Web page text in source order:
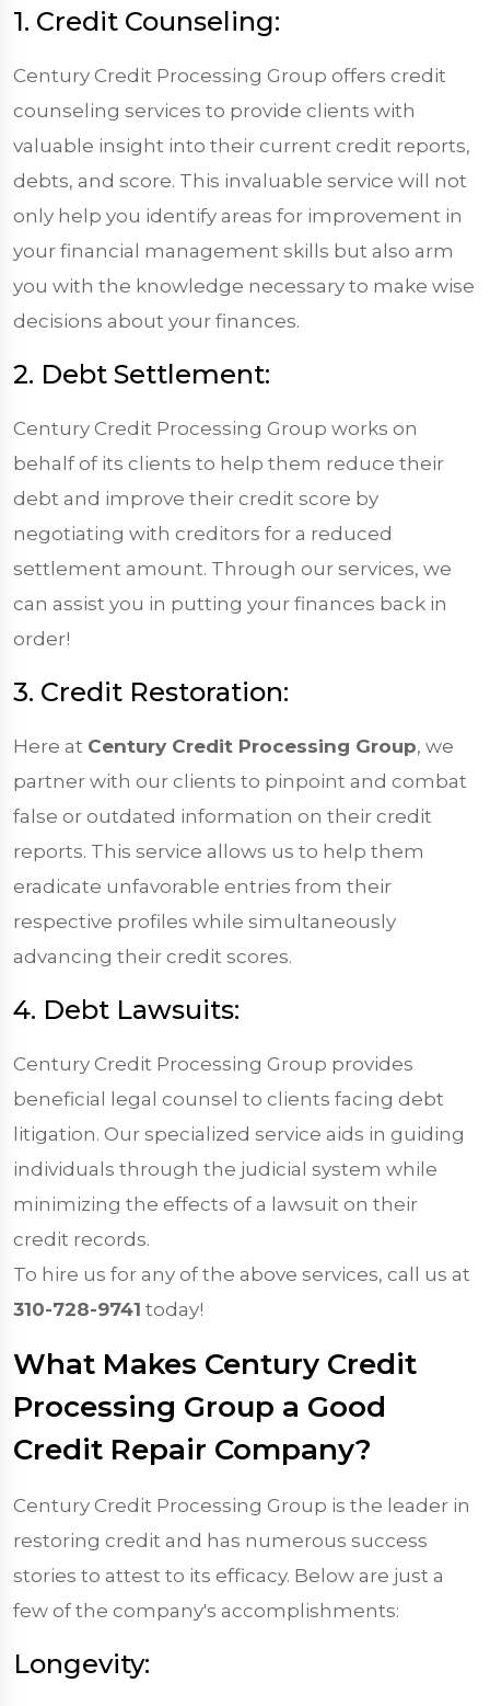
1. Credit Counseling:
Century Credit Processing Group offers credit
counseling services to provide clients with
valuable insight into their current credit reports,
debts, and score. This invaluable service will not
only help you identify areas for improvement in
your financial management skills but also arm
you with the knowledge necessary to make wise
decisions about your finances.
2. Debt Settlement:
Century Credit Processing Group works on
behalf of its clients to help them reduce their
debt and improve their credit score by
negotiating with creditors for a reduced
settlement amount. Through our services, we
can assist you in putting your finances back in
order!
3. Credit Restoration:
Here at Century Credit Processing Group, we
partner with our clients to pinpoint and combat
false or outdated information on their credit
reports. This service allows us to help them
eradicate unfavorable entries from their
respective profiles while simultaneously
advancing their credit scores.
4. Debt Lawsuits:
Century Credit Processing Group provides
beneficial legal counsel to clients facing debt
litigation. Our specialized service aids in guiding
individuals through the judicial system while
minimizing the effects of a lawsuit on their
credit records.
To hire us for any of the above services, call us at
310-728-9741 today!
What Makes Century Credit
Processing Group a Good
Credit Repair Company?
Century Credit Processing Group is the leader in
restoring credit and has numerous success
stories to attest to its efficacy. Below are just a
few of the company's accomplishments:
Longevity: